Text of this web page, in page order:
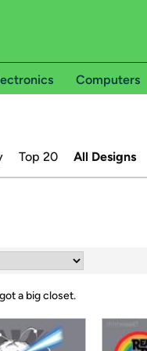
Computers
Top 20 All Designs
a big closet.